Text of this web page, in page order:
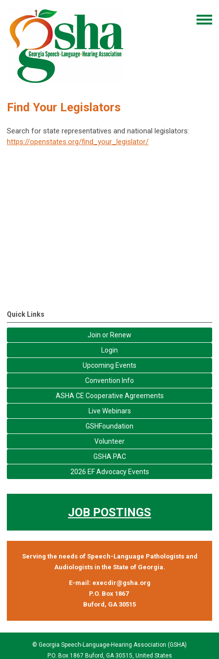
Find Your Legislators
Search for state representatives and national legislators:
https://openstates.org/find_your_legislator/
Quick Links
Join or Renew
Login
Upcoming Events
Convention Info
ASHA CE Cooperative Agreements
Live Webinars
GSHFoundation
Volunteer
GSHA PAC
2026 EF Advocacy Events
JOB POSTINGS
Serving the needs of Speech-Language Pathologists and
Audiologists in the State of Georgia.
E-mail: execdir@gsha.org
P.O. Box 1867
Buford, GA 30515
© Georgia Speech-Language-Hearing Association (GSHA)
P.O. Box 1867 Buford, GA 30515, United States